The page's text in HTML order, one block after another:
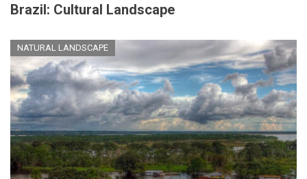
Brazil: Cultural Landscape
NATURAL LANDSCAPE